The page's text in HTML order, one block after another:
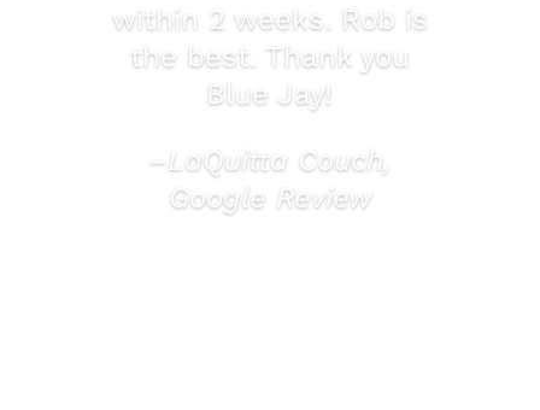
within 2 weeks. Rob is
the best. Thank you
Blue Jay!
–LaQuitta Couch,
Google Review